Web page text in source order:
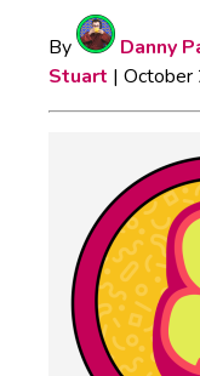
By Danny
Stuart |